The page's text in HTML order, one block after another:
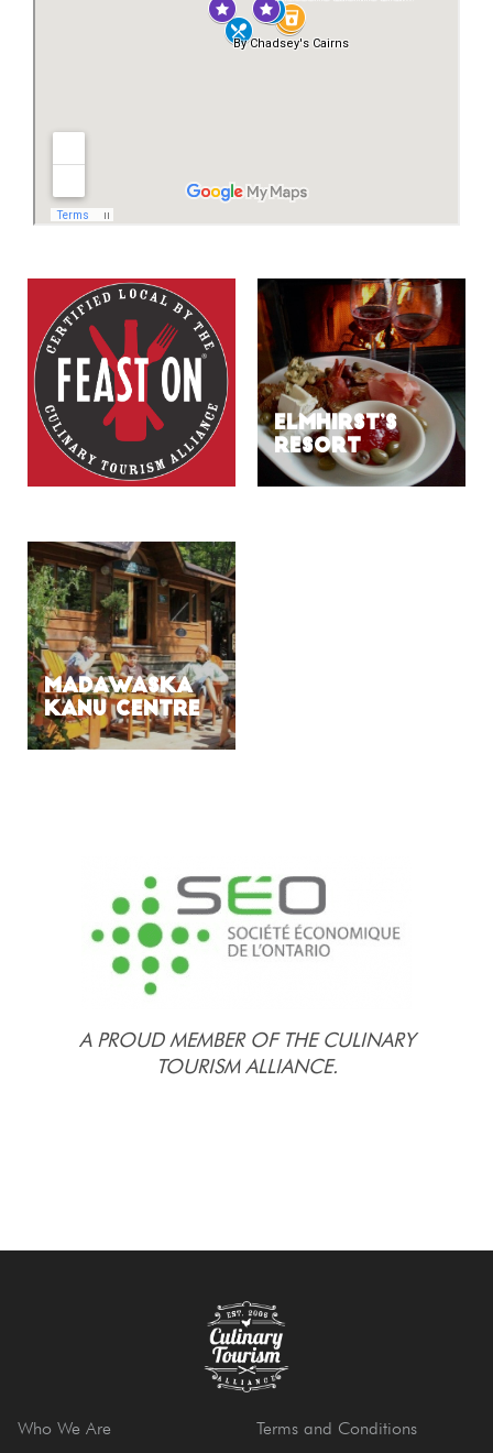
ELMHIRST’S
RESORT
MADAWASKA
KANU CENTRE
A PROUD MEMBER OF THE CULINARY
TOURISM ALLIANCE.
Who We Are Terms and Conditions